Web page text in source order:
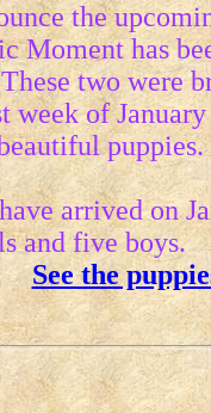
the
Moment has
two were
week of
arrived on
and five boys.
See the